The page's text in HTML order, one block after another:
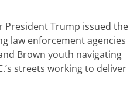
President Trump issued the
law enforcement agencies
Brown youth navigating
streets working to deliver